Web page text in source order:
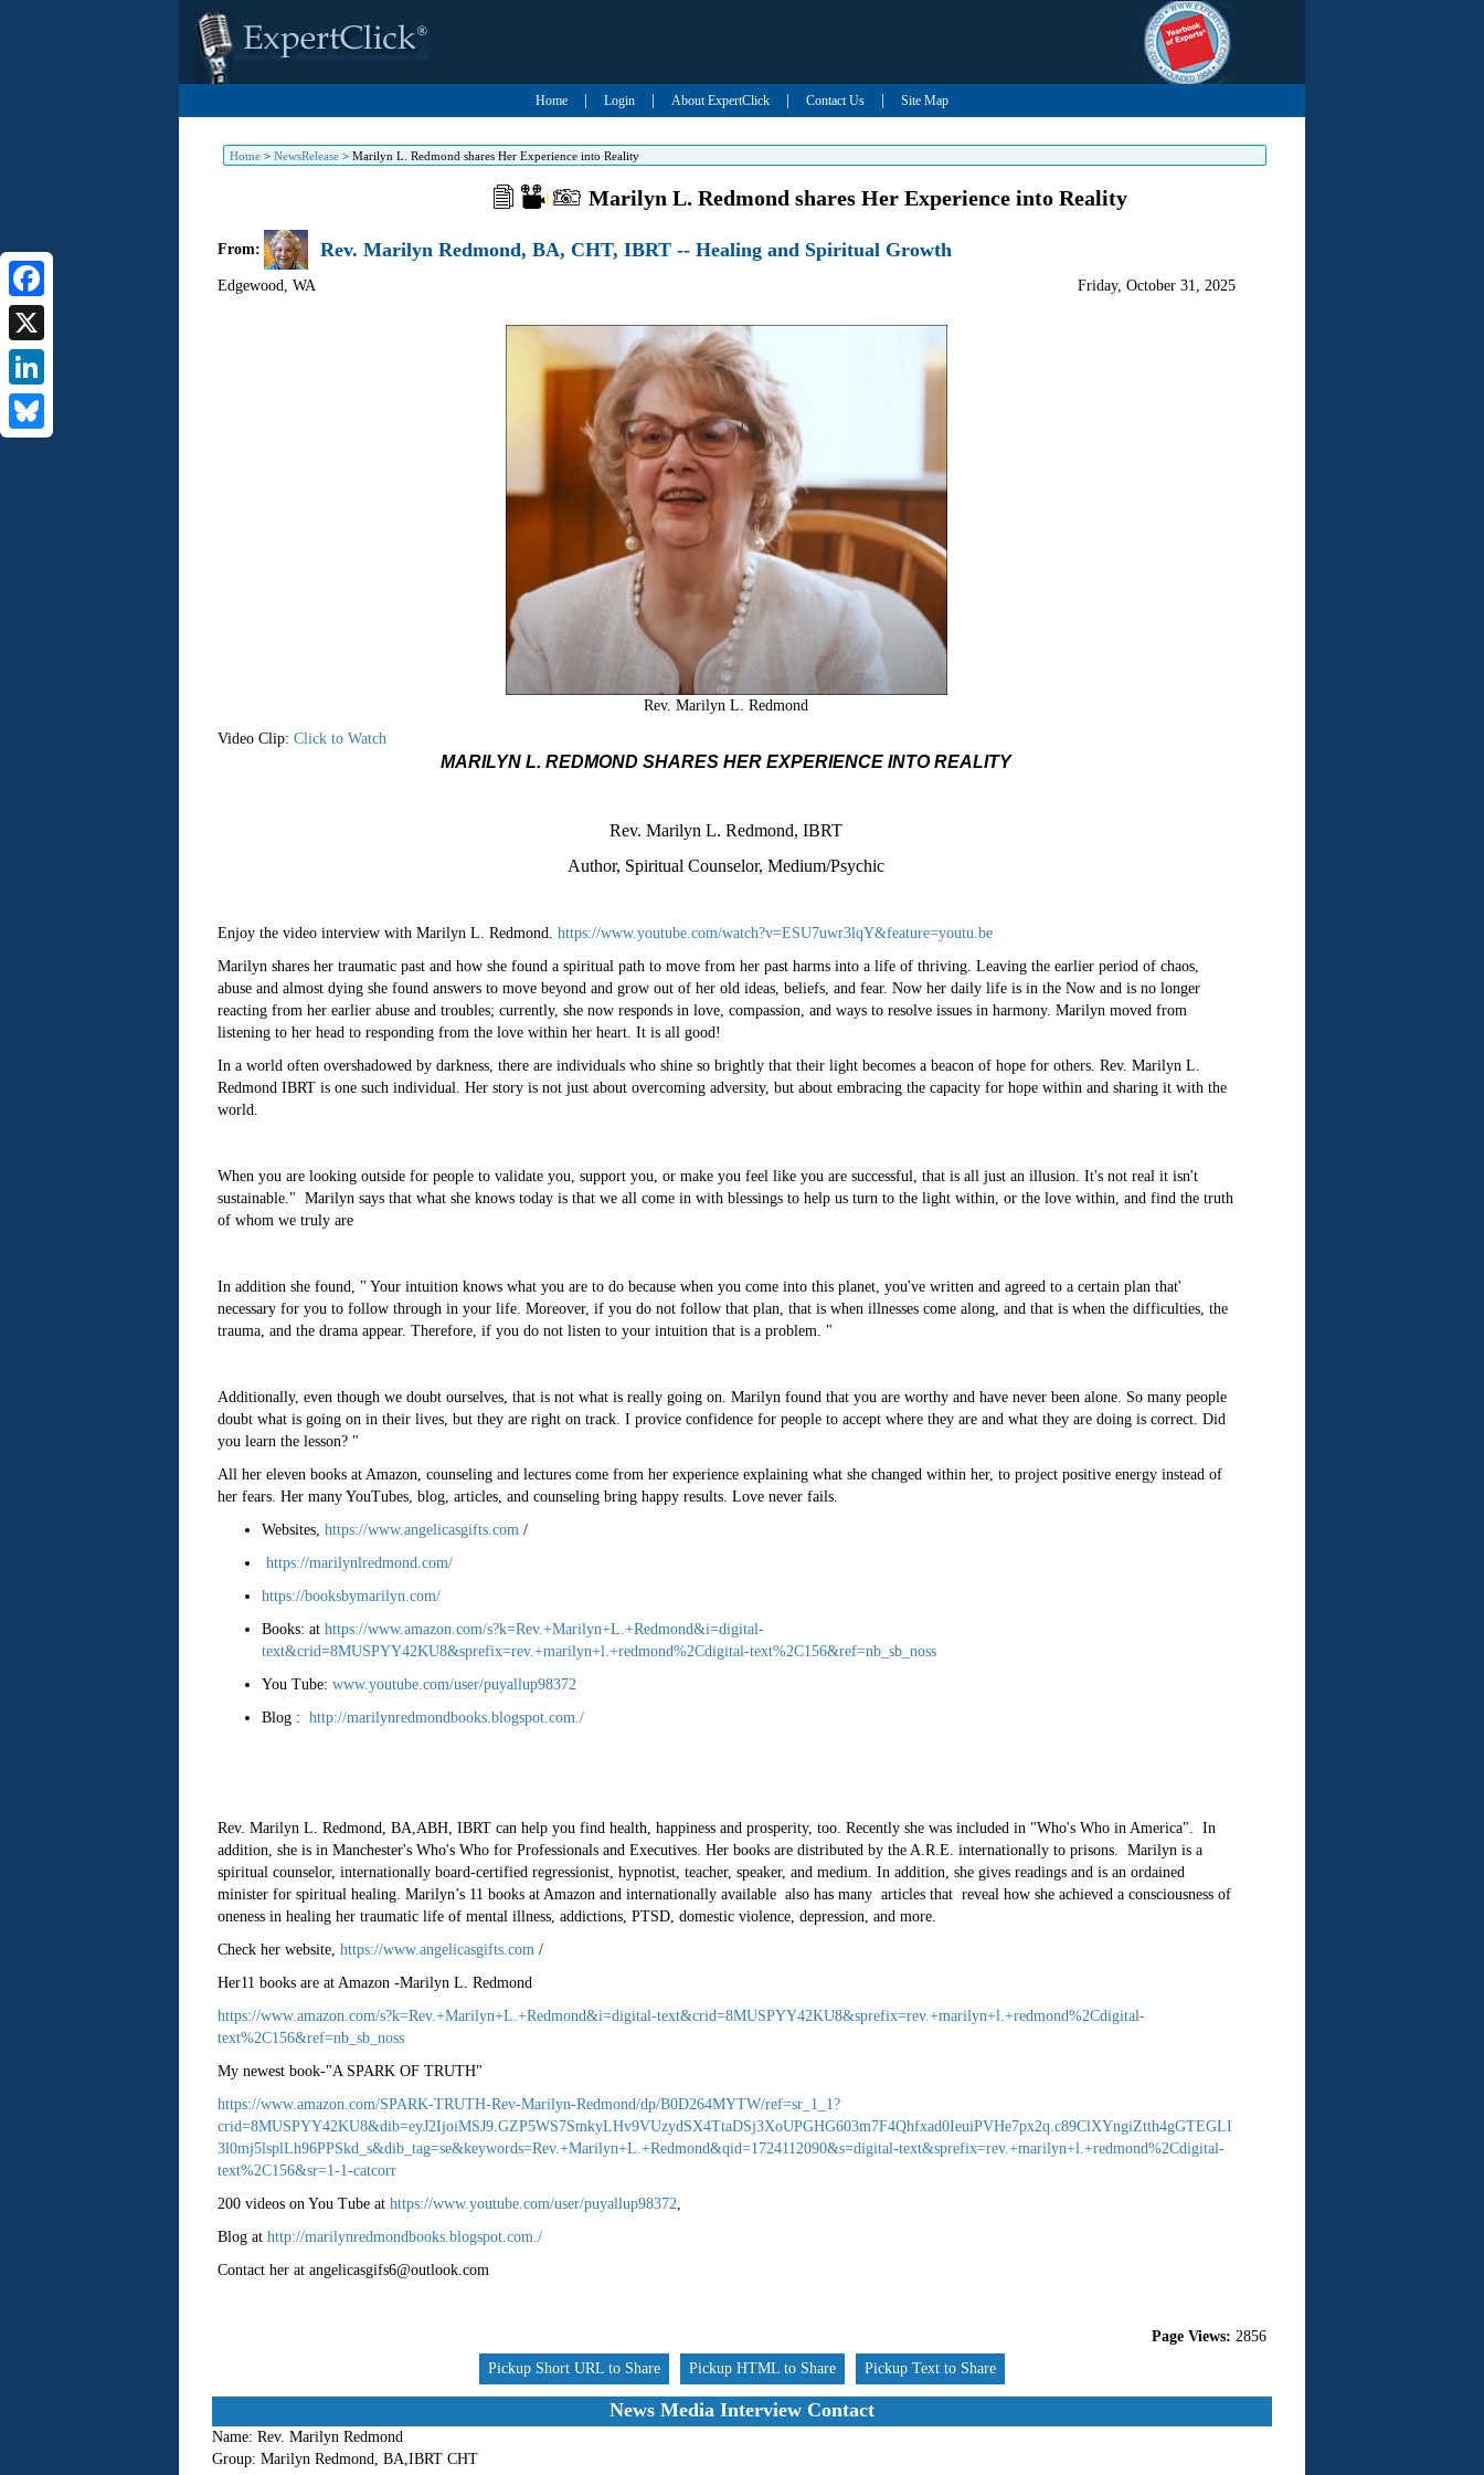
Home Login About ExpertClick Contact Us Site Map
Home> NewsRelease> Marilyn L. Redmond shares Her Experience into Reality
Facebook
X
LinkedIn
Marilyn L. Redmond shares Her Experience into Reality
From: Rev. Marilyn Redmond, BA, CHT, IBRT -- Healing and Spiritual Growth
Edgewood, WA Friday, October 31, 2025
Rev. Marilyn L. Redmond
Video Clip: Click to Watch
MARILYN L. REDMOND SHARES HER EXPERIENCE INTO REALITY
Rev. Marilyn L. Redmond, IBRT
Author, Spiritual Counselor, Medium/Psychic
Enjoy the video interview with Marilyn L. Redmond. https://www.youtube.com/watch?v=ESU7uwr3lqY&feature=youtu.be
Marilyn shares her traumatic past and how she found a spiritual path to move from her past harms into a life of thriving. Leaving the earlier period of chaos,
abuse and almost dying she found answers to move beyond and grow out of her old ideas, beliefs, and fear. Now her daily life is in the Now and is no longer
reacting from her earlier abuse and troubles; currently, she now responds in love, compassion, and ways to resolve issues in harmony. Marilyn moved from
listening to her head to responding from the love within her heart. It is all good!
In a world often overshadowed by darkness, there are individuals who shine so brightly that their light becomes a beacon of hope for others. Rev. Marilyn L.
Redmond IBRT is one such individual. Her story is not just about overcoming adversity, but about embracing the capacity for hope within and sharing it with the
world.
When you are looking outside for people to validate you, support you, or make you feel like you are successful, that is all just an illusion. It's not real it isn't
sustainable." Marilyn says that what she knows today is that we all come in with blessings to help us turn to the light within, or the love within, and find the truth
of whom we truly are
In addition she found, " Your intuition knows what you are to do because when you come into this planet, you've written and agreed to a certain plan that'
necessary for you to follow through in your life. Moreover, if you do not follow that plan, that is when illnesses come along, and that is when the difficulties, the
trauma, and the drama appear. Therefore, if you do not listen to your intuition that is a problem. "
Additionally, even though we doubt ourselves, that is not what is really going on. Marilyn found that you are worthy and have never been alone. So many people
doubt what is going on in their lives, but they are right on track. I provice confidence for people to accept where they are and what they are doing is correct. Did
you learn the lesson? "
All her eleven books at Amazon, counseling and lectures come from her experience explaining what she changed within her, to project positive energy instead of
her fears. Her many YouTubes, blog, articles, and counseling bring happy results. Love never fails.
Websites, https://www.angelicasgifts.com/
https://marilynlredmond.com/
https://booksbymarilyn.com/
Books: at https://www.amazon.com/s?k=Rev.+Marilyn+L.+Redmond&i=digital-
text&crid=8MUSPYY42KU8&sprefix=rev.+marilyn+l.+redmond%2Cdigital-text%2C156&ref=nb_sb_noss
You Tube: www.youtube.com/user/puyallup98372
Blog : http://marilynredmondbooks.blogspot.com./
Rev. Marilyn L. Redmond, BA,ABH, IBRT can help you find health, happiness and prosperity, too. Recently she was included in "Who's Who in America". In
addition, she is in Manchester's Who's Who for Professionals and Executives. Her books are distributed by the A.R.E. internationally to prisons. Marilyn is a
spiritual counselor, internationally board-certified regressionist, hypnotist, teacher, speaker, and medium. In addition, she gives readings and is an ordained
minister for spiritual healing. Marilyn’s 11 books at Amazon and internationally available also has many articles that reveal how she achieved a consciousness of
oneness in healing her traumatic life of mental illness, addictions, PTSD, domestic violence, depression, and more.
Check her website, https://www.angelicasgifts.com/
Her11 books are at Amazon -Marilyn L. Redmond
https://www.amazon.com/s?k=Rev.+Marilyn+L.+Redmond&i=digital-text&crid=8MUSPYY42KU8&sprefix=rev.+marilyn+l.+redmond%2Cdigital-
text%2C156&ref=nb_sb_noss
My newest book-"A SPARK OF TRUTH"
https://www.amazon.com/SPARK-TRUTH-Rev-Marilyn-Redmond/dp/B0D264MYTW/ref=sr_1_1?
crid=8MUSPYY42KU8&dib=eyJ2IjoiMSJ9.GZP5WS7SmkyLHv9VUzydSX4TtaDSj3XoUPGHG603m7F4Qhfxad0IeuiPVHe7px2q.c89ClXYngiZtth4gGTEGLI
3l0mj5lsplLh96PPSkd_s&dib_tag=se&keywords=Rev.+Marilyn+L.+Redmond&qid=1724112090&s=digital-text&sprefix=rev.+marilyn+l.+redmond%2Cdigital-
text%2C156&sr=1-1-catcorr
200 videos on You Tube at https://www.youtube.com/user/puyallup98372,
Blog at http://marilynredmondbooks.blogspot.com./
Contact her at angelicasgifs6@outlook.com
Page Views: 2856
Pickup Short URL to Share
Pickup HTML to Share Pickup Text to Share
News Media Interview Contact
Name: Rev. Marilyn Redmond
Group: Marilyn Redmond, BA,IBRT CHT